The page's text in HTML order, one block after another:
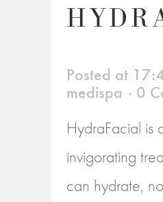
Posted at
medispa
0
HydraFacial is
invigorating
can hydrate,